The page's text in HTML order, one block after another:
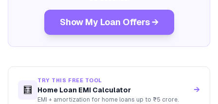
Show My Loan Offers →
🧮
TRY THIS FREE TOOL
Home Loan EMI Calculator
EMI + amortization for home loans up to ₹5 crore.
→